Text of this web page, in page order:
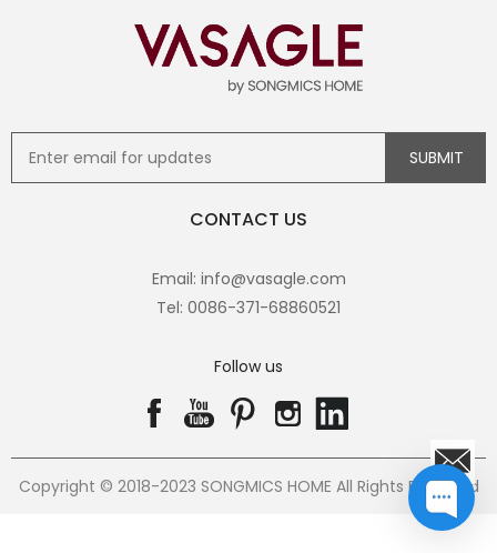
CONTACT US
Email: info@vasagle.com
Tel: 0086-371-68860521
Follow us
Copyright © 2018-2023 SONGMICS HOME All Rights Reserved